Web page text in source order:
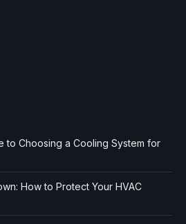
to Choosing a Cooling System for
How to Protect Your HVAC